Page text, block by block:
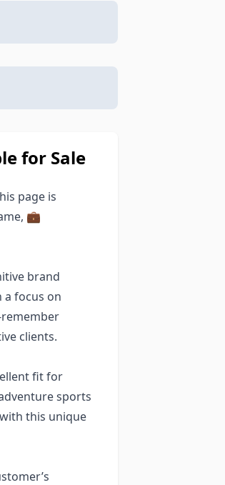
for Sale
page is
💼
brand
a focus on
clients.
fit for
sports
this unique